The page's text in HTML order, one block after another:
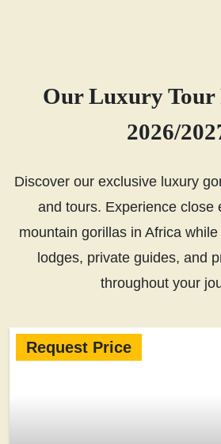
Our Luxury Tour
2026/
Discover our exclusive luxury
and tours. Experience close
mountain gorillas in Africa
lodges, private guides, and
throughout your
Request Price